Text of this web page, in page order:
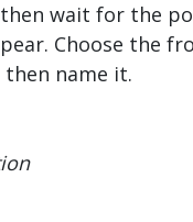
wait for the
Choose the
name it.